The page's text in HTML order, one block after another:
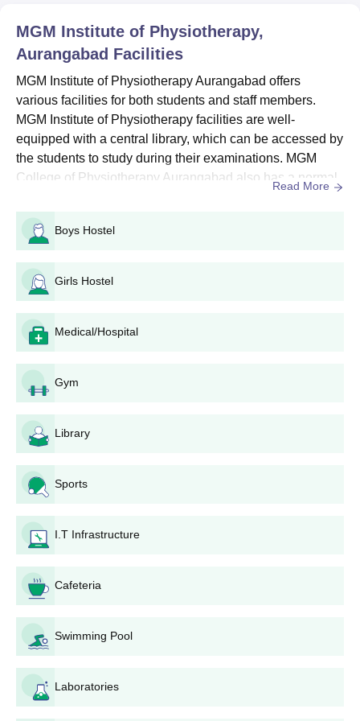
MGM Institute of Physiotherapy Admissions
2026 for BPT
The BPT course at MGM Institute of Physiotherapy involves 6
months of mandatory rotary internship.
MGM Institute of Physiotherapy BPT Eligibility
Criteria and Seat Intake
MGM Institute of Physiotherapy BPT Admission
Process
Candidates must appear for the
valid score.
After the results, an all-India merit list of the qualified
candidates is prepared and published.
Candidates who clear the required cutoff for the NEET UG
exam should apply for NEET counselling through the State
Common Entrance Test Cell, Maharashtra.
MGM Institute of Physiotherapy Aurangabad as their
preference. Then, results are declared and allotment letters
are given to candidates.
Candidates will be shortlisted for MGM Institute of
Physiotherapy based on the scores obtained in the entrance
Selected candidates will be informed regarding the set
allotment.
Selected candidates must complete the document verification
process and pay the MGM Institute of Physiotherapy course
MGM Institute of Physiotherapy,
Aurangabad Facilities
MGM Institute of Physiotherapy Aurangabad offers
various facilities for both students and staff members.
MGM Institute of Physiotherapy facilities are well-
equipped with a central library, which can be accessed by
the students to study during their examinations. MGM
College of Physiotherapy Aurangabad also has a normal
carefully. MGM College of Physiotherapy Aurangabad is
well equipped with cameras all over the campus and it is
equipped with a drawing room and reading room for
students to pr...
Read More
Boys Hostel
Girls Hostel
Medical/Hospital
Gym
Library
Sports
I.T Infrastructure
Cafeteria
Swimming Pool
Laboratories